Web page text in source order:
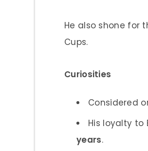
He also shone for
Cups.
Curiosities
Considered
His loyalty
years.